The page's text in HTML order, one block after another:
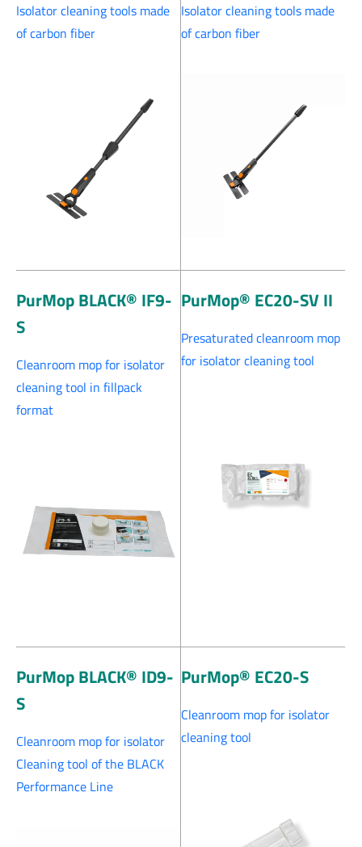
Isolator cleaning tools made
of carbon fiber
Isolator cleaning tools made
of carbon fiber
PurMop BLACK® IF9-
S
Cleanroom mop for isolator
cleaning tool in fillpack
format
PurMop® EC20-SV II
Presaturated cleanroom mop
for isolator cleaning tool
PurMop BLACK® ID9-
S
Cleanroom mop for isolator
Cleaning tool of the BLACK
Performance Line
PurMop® EC20-S
Cleanroom mop for isolator
cleaning tool